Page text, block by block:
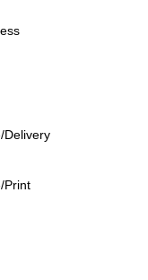
Delivery
Print